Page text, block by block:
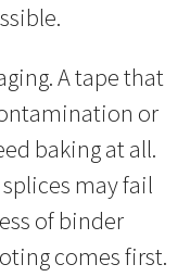
A tape that
or
baking at all.
may fail
of binder
comes first.